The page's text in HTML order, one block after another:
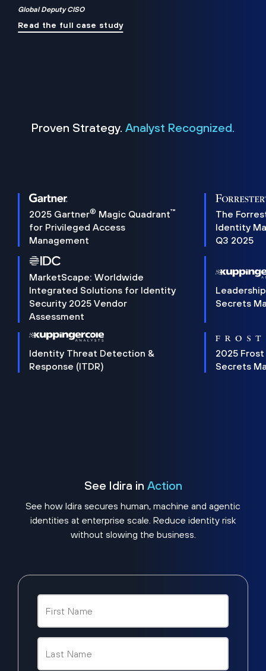
Global Deputy CISO
Read the full case study
Proven Strategy. Analyst Recognized.
2025 Gartner® Magic Quadrant™
for Privileged Access
Management
The
Identity
Q3 2025
MarketScape: Worldwide
Integrated Solutions for Identity
Security 2025 Vendor
Assessment
Secrets
Identity Threat Detection &
Response (ITDR)
2025 Frost
Secrets
See Idira in Action
See how Idira secures human, machine and agentic
identities at enterprise scale. Reduce identity risk
without slowing the business.